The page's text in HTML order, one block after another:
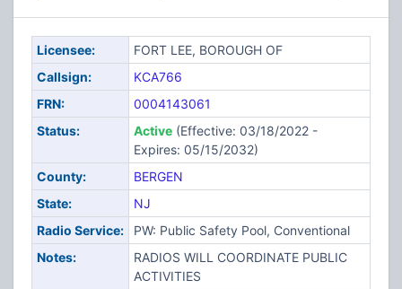
Licensee:
FORT LEE, BOROUGH OF
Callsign:
KCA766
FRN:
0004143061
Status:
Active(Effective: 03/18/2022 -
Expires: 05/15/2032)
County:
BERGEN
State:
NJ
Radio Service:
PW: Public Safety Pool, Conventional
Notes:
RADIOS WILL COORDINATE PUBLIC
ACTIVITIES